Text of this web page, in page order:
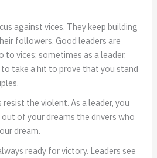
against vices. They keep building
followers. Good leaders are
to vices; sometimes as a leader,
take a hit to prove that you stand
resist the violent. As a leader, you
of your dreams the drivers who
dream.
ready for victory. Leaders see